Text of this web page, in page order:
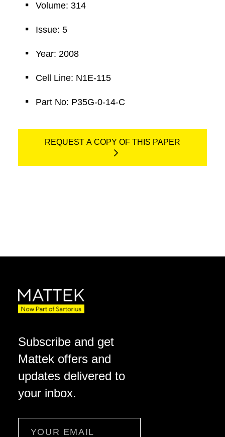
Volume: 314
Issue: 5
Year: 2008
Cell Line: N1E-115
Part No: P35G-0-14-C
REQUEST A COPY OF THIS PAPER
Subscribe and get
Mattek offers and
updates delivered to
your inbox.